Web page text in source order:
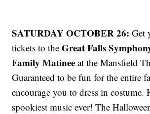
SATURDAY OCTOBER 26: Get
tickets to theGreat Falls
Family Matinee at the Mansfield
Guaranteed to be fun for the entire
encourage you to dress in costume.
spookiest music ever! The